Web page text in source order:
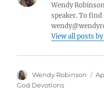
Wendy
speaker. To
View all posts
Wendy Robinson
God Devotions